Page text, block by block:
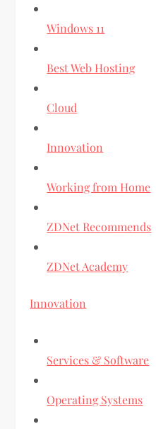
Windows 11
Best Web Hosting
Cloud
Innovation
Working from Home
ZDNet Recommends
ZDNet Academy
Innovation
Services & Software
Operating Systems